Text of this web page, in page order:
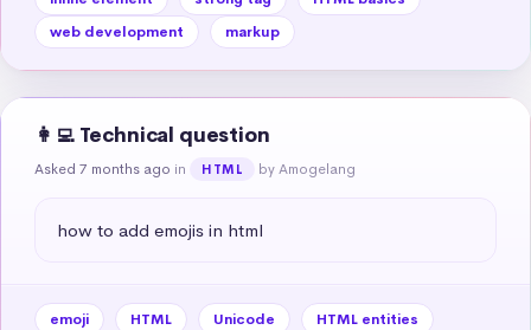
web development
markup
👩‍💻 Technical question
Asked 7 months ago in HTML by Amogelang
how to add emojis in html
emoji HTML Unicode
HTML entities